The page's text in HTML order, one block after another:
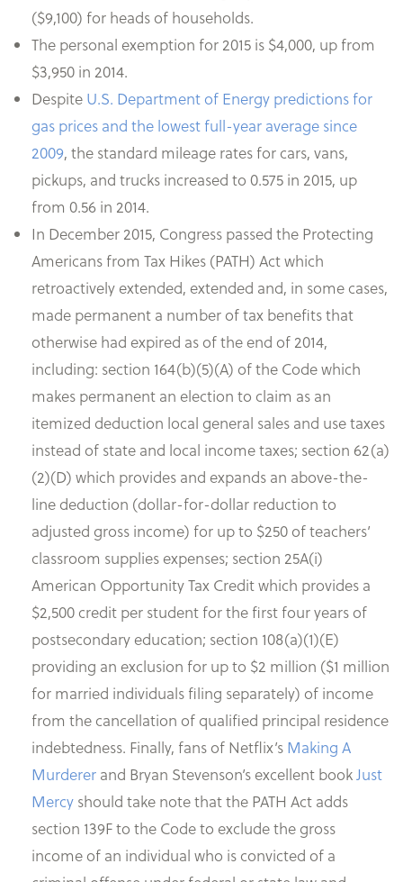
($9,100) for heads of households.
The personal exemption for 2015 is $4,000, up from
$3,950 in 2014.
Despite U.S. Department of Energy predictions for
gas prices and the lowest full-year average since
2009, the standard mileage rates for cars, vans,
pickups, and trucks increased to 0.575 in 2015, up
from 0.56 in 2014.
In December 2015, Congress passed the Protecting
Americans from Tax Hikes (PATH) Act which
retroactively extended, extended and, in some cases,
made permanent a number of tax benefits that
otherwise had expired as of the end of 2014,
including: section 164(b)(5)(A) of the Code which
makes permanent an election to claim as an
itemized deduction local general sales and use taxes
instead of state and local income taxes; section 62(a)
(2)(D) which provides and expands an above-the-
line deduction (dollar-for-dollar reduction to
adjusted gross income) for up to $250 of teachers’
classroom supplies expenses; section 25A(i)
American Opportunity Tax Credit which provides a
$2,500 credit per student for the first four years of
postsecondary education; section 108(a)(1)(E)
providing an exclusion for up to $2 million ($1 million
for married individuals filing separately) of income
from the cancellation of qualified principal residence
indebtedness. Finally, fans of Netflix’s Making A
Murderer and Bryan Stevenson’s excellent bookJust
Mercy should take note that the PATH Act adds
section 139F to the Code to exclude the gross
income of an individual who is convicted of a